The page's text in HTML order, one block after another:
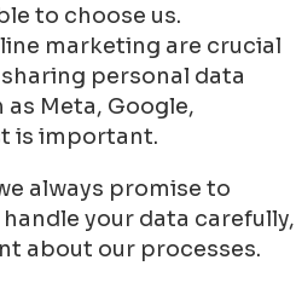
to choose us.
marketing are crucial
personal data
Meta, Google,
is important.
always promise to
your data carefully,
about our processes.